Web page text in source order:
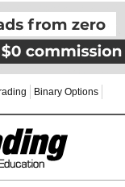
Binary Options